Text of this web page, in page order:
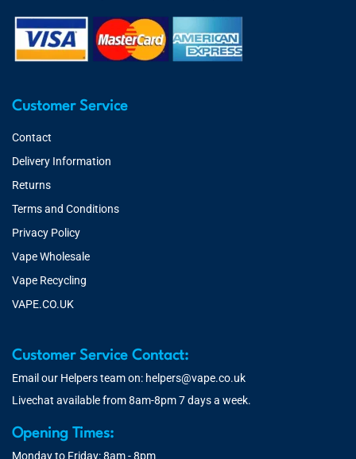
Customer Service
Contact
Delivery Information
Returns
Terms and Conditions
Privacy Policy
Vape Wholesale
Vape Recycling
VAPE.CO.UK
Customer Service Contact:
Email our Helpers team on: helpers@vape.co.uk
Livechat available from 8am-8pm 7 days a week.
Opening Times:
Monday to Friday: 8am - 8pm